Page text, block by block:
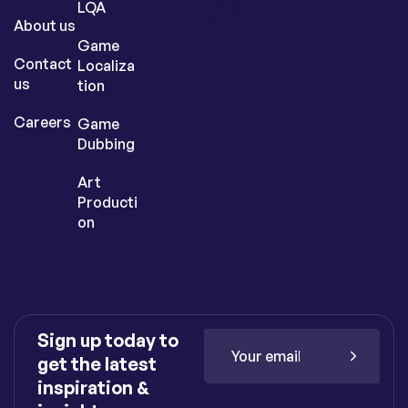
About us
Contact
us
Careers
LQA
Game
Localiza
tion
Game
Dubbing
Art
Producti
on
Sign up today to
get the latest
inspiration &